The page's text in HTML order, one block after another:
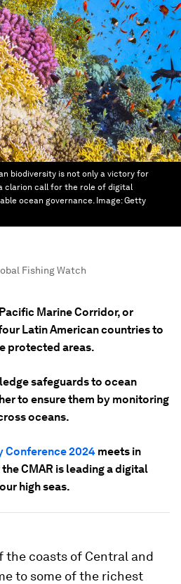
biodiversity is not only a victory for
clarion call for the role of digital
ocean governance. Image:Getty
Fishing Watch
Marine Corridor, or
Latin American countries to
protected areas.
safeguards to ocean
to ensure them by monitoring
oceans.
Conference 2024 meets in
CMAR is leading a digital
high seas.
the coasts of Central and
to some of the richest